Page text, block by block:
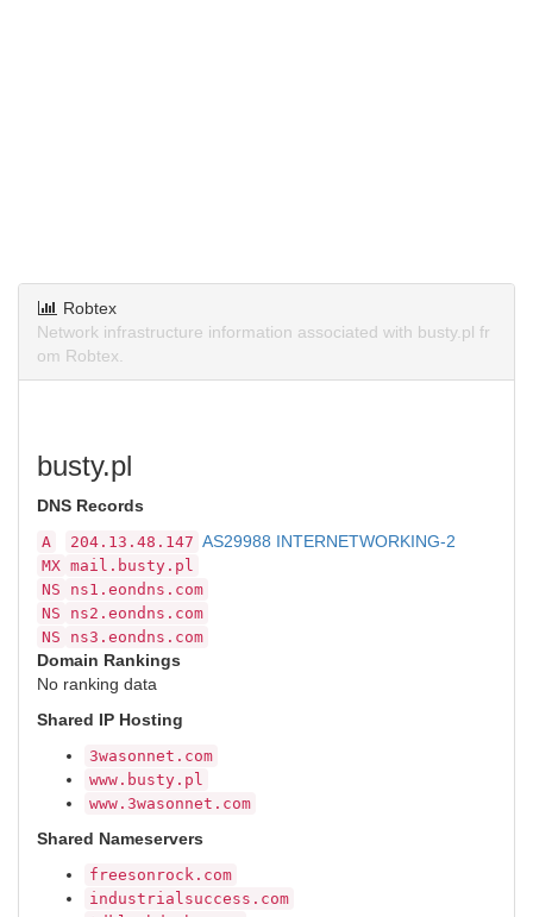
Robtex
Network infrastructure information associated with busty.pl fr
om Robtex.
busty.pl
DNS Records
A 204.13.48.147 AS29988 INTERNETWORKING-2
MX mail.busty.pl
NS
ns1.eondns.com
NS
ns2.eondns.com
NS
ns3.eondns.com
Domain Rankings
No ranking data
Shared IP Hosting
3wasonnet.com
www.busty.pl
www.3wasonnet.com
Shared Nameservers
freesonrock.com
industrialsuccess.com